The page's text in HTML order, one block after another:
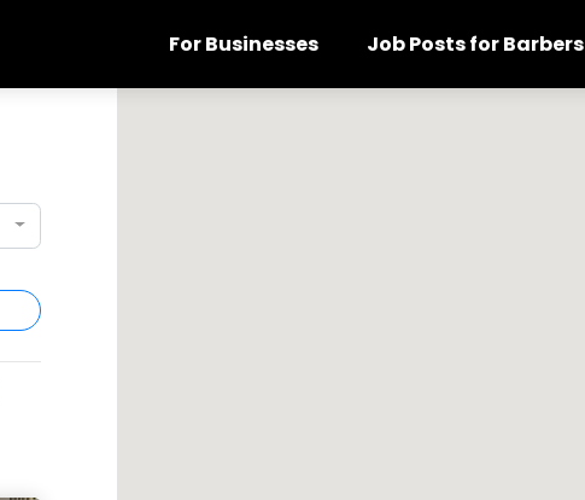
For Businesses Job Posts for Barbers